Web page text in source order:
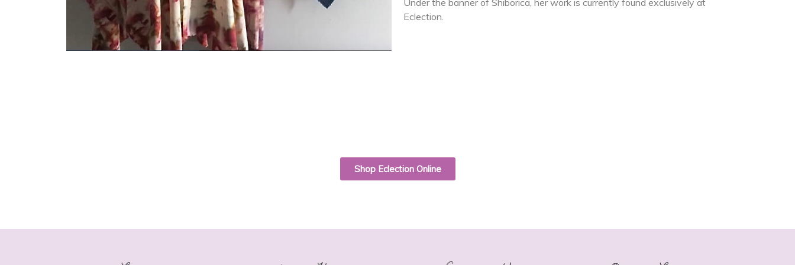
Under the banner of Shiborica, her work is currently found exclusively at
Eclection.
Shop Eclection Online